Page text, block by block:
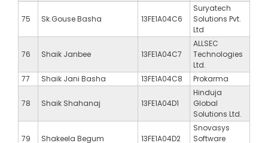
75 Sk.Gouse Basha 13FE1A04C6
Suryatech
Solutions Pvt.
Ltd
76 Shaik Janbee 13FE1A04C7
ALLSEC
Technologies
Ltd.
77
Shaik Jani Basha 13FE1A04C8 Prokarma
78 Shaik Shahanaj 13FE1A04D1
Hinduja
Global
Solutions Ltd.
79 Shakeela Begum 13FE1A04D2
Snovasys
Software